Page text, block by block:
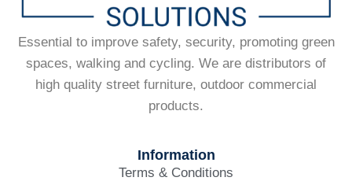
Essential to improve safety, security, promoting green
spaces, walking and cycling. We are distributors of
high quality street furniture, outdoor commercial
products.
Information
Terms & Conditions